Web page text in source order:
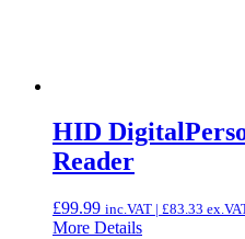
HID
Reader
£99.99 inc.VAT | £83.33
More Details